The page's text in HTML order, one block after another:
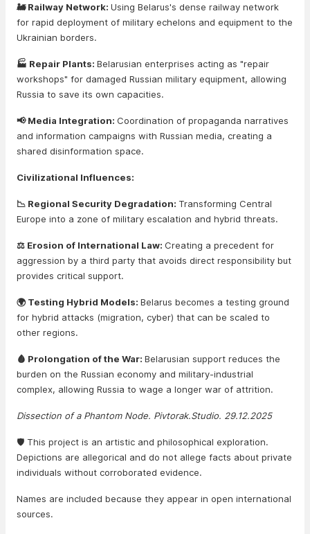
🚂 Railway Network: Using Belarus's dense railway network
for rapid deployment of military echelons and equipment to the
Ukrainian borders.
🏭 Repair Plants: Belarusian enterprises acting as "repair
workshops" for damaged Russian military equipment, allowing
Russia to save its own capacities.
📢 Media Integration: Coordination of propaganda narratives
and information campaigns with Russian media, creating a
shared disinformation space.
Civilizational Influences:
📉 Regional Security Degradation: Transforming Central
Europe into a zone of military escalation and hybrid threats.
⚖️ Erosion of International Law: Creating a precedent for
aggression by a third party that avoids direct responsibility but
provides critical support.
🌍 Testing Hybrid Models: Belarus becomes a testing ground
for hybrid attacks (migration, cyber) that can be scaled to
other regions.
🩸 Prolongation of the War: Belarusian support reduces the
burden on the Russian economy and military-industrial
complex, allowing Russia to wage a longer war of attrition.
Dissection of a Phantom Node. Pivtorak.Studio. 29.12.2025
🛡️ This project is an artistic and philosophical exploration.
Depictions are allegorical and do not allege facts about private
individuals without corroborated evidence.
Names are included because they appear in open international
sources.